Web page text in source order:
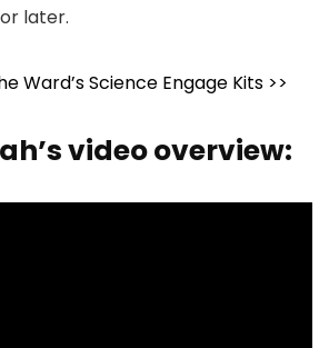
later.
Ward’s Science Engage Kits >>
video overview: